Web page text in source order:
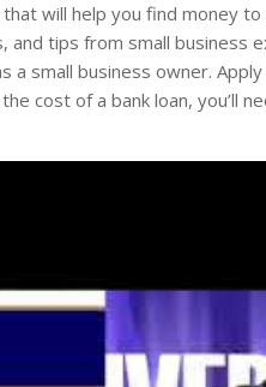
will help you find money
tips from small business
small business owner.
cost of a bank loan, you’ll